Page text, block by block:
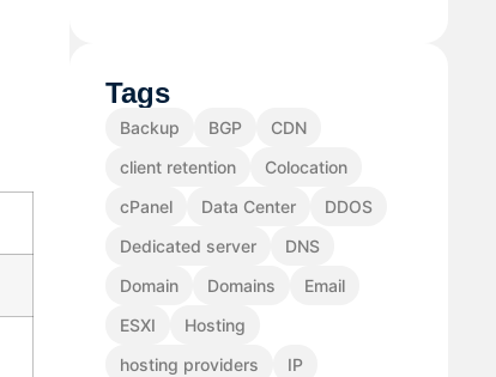
Tags
Backup BGP
CDN
client retention
Colocation
cPanel
Data Center
DDOS
Dedicated server
DNS
Domain
Domains
Email
ESXI
Hosting
hosting providers
IP